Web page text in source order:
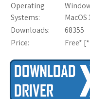
Operating
Systems:
MacOS
Downloads:
68355
Price:
Free* [